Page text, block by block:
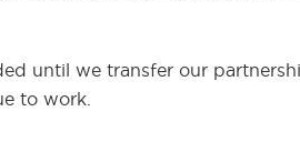
until we transfer our
to work.